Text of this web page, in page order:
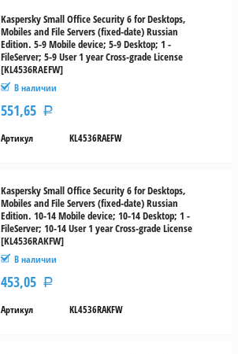
Kaspersky Small Office Security 6 for Desktops,
Mobiles and File Servers (fixed-date) Russian
Edition. 5-9 Mobile device; 5-9 Desktop; 1 -
FileServer; 5-9 User 1 year Cross-grade License
[KL4536RAEFW]
В наличии
551,65 Р
Артикул KL4536RAEFW
Kaspersky Small Office Security 6 for Desktops,
Mobiles and File Servers (fixed-date) Russian
Edition. 10-14 Mobile device; 10-14 Desktop; 1 -
FileServer; 10-14 User 1 year Cross-grade License
[KL4536RAKFW]
В наличии
453,05 Р
Артикул KL4536RAKFW